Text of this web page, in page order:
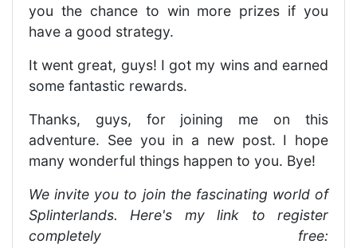
you the chance to win more prizes if you
have a good strategy.
It went great, guys! I got my wins and earned
some fantastic rewards.
Thanks, guys, for joining me on this
adventure. See you in a new post. I hope
many wonderful things happen to you. Bye!
We invite you to join the fascinating world of
Splinterlands. Here's my link to register
completely free: